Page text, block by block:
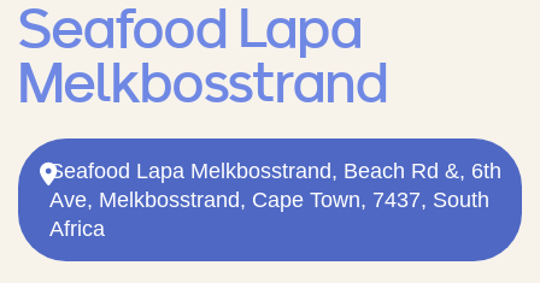
Seafood Lapa
Melkbosstrand
Seafood Lapa Melkbosstrand, Beach Rd &, 6th
Ave, Melkbosstrand, Cape Town, 7437, South
Africa